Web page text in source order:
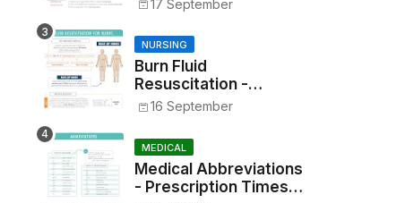
17 September
NURSING
Burn Fluid
Resuscitation -
Parkland Formula &
16 September
MEDICAL
Medical Abbreviations
- Prescription Times,